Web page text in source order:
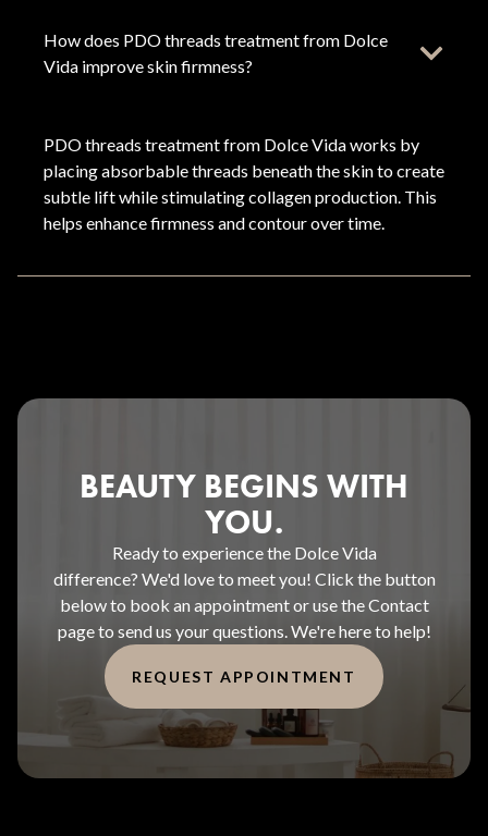
How does PDO threads treatment from Dolce
Vida improve skin firmness?
PDO threads treatment from Dolce Vida works by
placing absorbable threads beneath the skin to create
subtle lift while stimulating collagen production. This
helps enhance firmness and contour over time.
BEAUTY BEGINS WITH
YOU.
Ready to experience the Dolce Vida
difference? We'd love to meet you! Click the button
below to book an appointment or use the Contact
page to send us your questions. We're here to help!
REQUEST APPOINTMENT